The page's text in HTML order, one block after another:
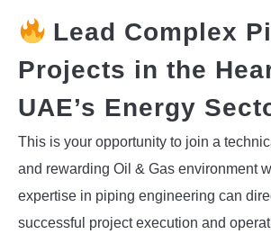
Lead Complex
Projects in the
UAE’s Energy
This is your opportunity to join a
and rewarding Oil & Gas environment
expertise in piping engineering can
successful project execution and